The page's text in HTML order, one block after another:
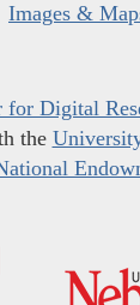
Images &
for Digital
the